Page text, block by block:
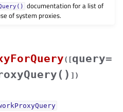
documentation for a list of
of system proxies.
( [query=
] )